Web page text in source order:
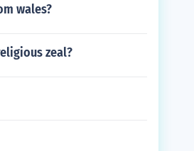
wales?
zeal?